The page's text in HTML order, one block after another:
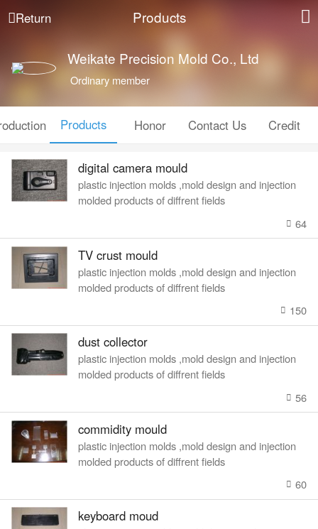
Return Products
Weikate Precision Mold Co., Ltd
Ordinary member
Products Honor Contact Us Credit
digital camera mould
plastic injection molds ,mold design and injection
molded products of diffrent fields
64
TV crust mould
plastic injection molds ,mold design and injection
molded products of diffrent fields
150
dust collector
plastic injection molds ,mold design and injection
molded products of diffrent fields
56
commidity mould
plastic injection molds ,mold design and injection
molded products of diffrent fields
60
keyboard moud